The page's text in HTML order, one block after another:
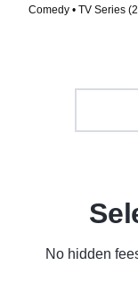
Comedy • TV Series
No hidden